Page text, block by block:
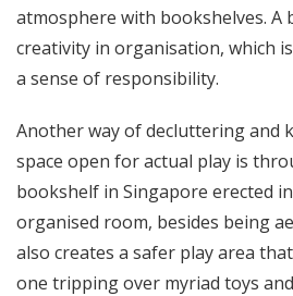
atmosphere with bookshelves.
creativity in organisation, which
a sense of responsibility.
Another way of decluttering and
space open for actual play is
bookshelf in Singapore erected in
organised room, besides being
also creates a safer play area
one tripping over myriad toys